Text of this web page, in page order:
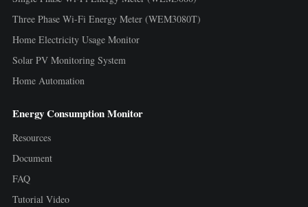
Three Phase Wi-Fi Energy Meter (WEM3080T)
Home Electricity Usage Monitor
Solar PV Monitoring System
Home Automation
Energy Consumption Monitor
Resources
Document
FAQ
Tutorial Video